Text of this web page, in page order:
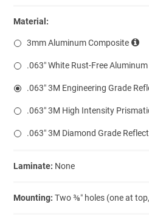
Material:
3mm Aluminum Composite
.063″ White Rust-Free Aluminum
.063″ 3M Engineering Grade
.063″ 3M High Intensity
.063″ 3M Diamond Grade
Laminate: None
Mounting: Two ⅜″ holes (one at